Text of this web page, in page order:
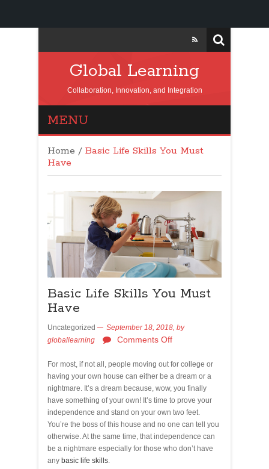
Global Learning
Collaboration, Innovation, and Integration
MENU
Home / Basic Life Skills You Must
Have
Basic Life Skills You Must
Have
Uncategorized September 18, 2018, by
globallearning
Comments Off
For most, if not all, people moving out for college or
having your own house can either be a dream or a
nightmare. It’s a dream because, wow, you finally
have something of your own! It’s time to prove your
independence and stand on your own two feet.
You’re the boss of this house and no one can tell you
otherwise. At the same time, that independence can
be a nightmare especially for those who don’t have
any basic life skills